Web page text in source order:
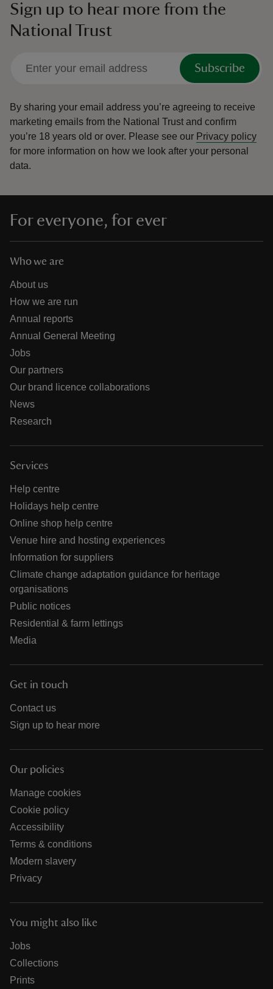
Sign up to hear more from the
National Trust
Subscribe
By sharing your email address you’re agreeing to receive
marketing emails from the National Trust and confirm
you’re 18 years old or over. Please see our Privacy policy
for more information on how we look after your personal
data.
For everyone, for ever
Who we are
About us
How we are run
Annual reports
Annual General Meeting
Jobs
Our partners
Our brand licence collaborations
News
Research
Services
Help centre
Holidays help centre
Online shop help centre
Venue hire and hosting experiences
Information for suppliers
Climate change adaptation guidance for heritage
organisations
Public notices
Residential & farm lettings
Media
Get in touch
Contact us
Sign up to hear more
Our policies
Manage cookies
Cookie policy
Accessibility
Terms & conditions
Modern slavery
Privacy
You might also like
Jobs
Collections
Prints